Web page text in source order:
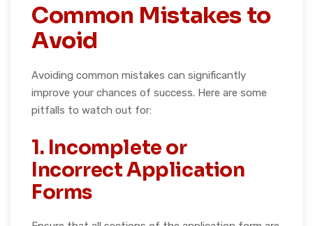
Common Mistakes to
Avoid
Avoiding common mistakes can significantly
improve your chances of success. Here are some
pitfalls to watch out for:
1. Incomplete or
Incorrect Application
Forms